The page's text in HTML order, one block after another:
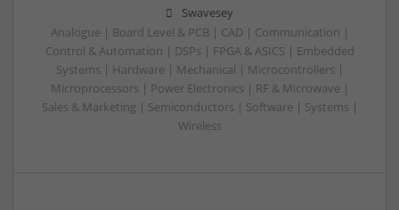
Swavesey
Analogue | Board Level & PCB | CAD | Communication |
Control & Automation | DSPs | FPGA & ASICS | Embedded
Systems | Hardware | Mechanical | Microcontrollers |
Microprocessors | Power Electronics | RF & Microwave |
Sales & Marketing | Semiconductors | Software | Systems |
Wireless